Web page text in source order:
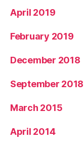
April 2019
February 2019
December 2018
September 2018
March 2015
April 2014